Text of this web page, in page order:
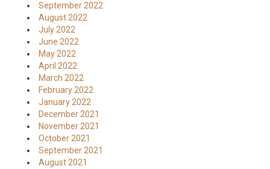
September 2022
August 2022
July 2022
June 2022
May 2022
April 2022
March 2022
February 2022
January 2022
December 2021
November 2021
October 2021
September 2021
August 2021